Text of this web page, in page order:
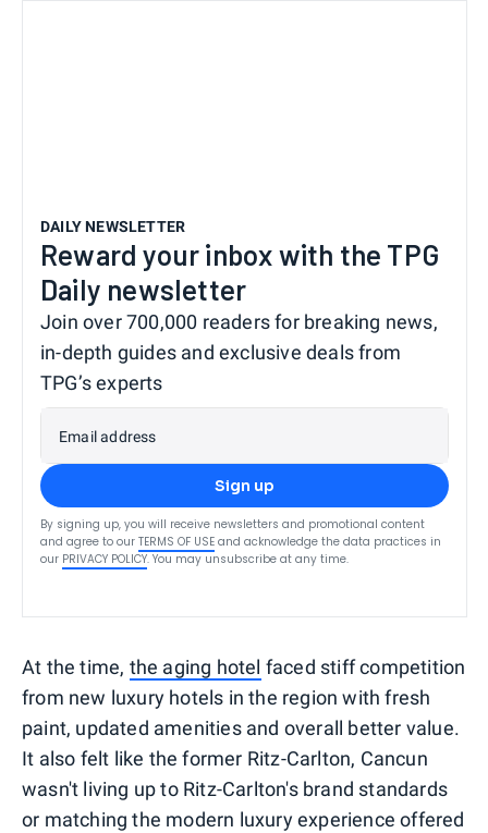
DAILY NEWSLETTER
Reward your inbox with the TPG
Daily newsletter
Join over 700,000 readers for breaking news,
in-depth guides and exclusive deals from
TPG’s experts
Email address
Sign up
By signing up, you will receive newsletters and promotional content
and agree to our TERMS OF USE and acknowledge the data practices in
our PRIVACY POLICY. You may unsubscribe at any time.
At the time, the aging hotel faced stiff competition
from new luxury hotels in the region with fresh
paint, updated amenities and overall better value.
It also felt like the former Ritz-Carlton, Cancun
wasn't living up to Ritz-Carlton's brand standards
or matching the modern luxury experience offered